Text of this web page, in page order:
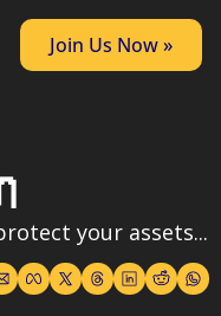
Join Us Now »